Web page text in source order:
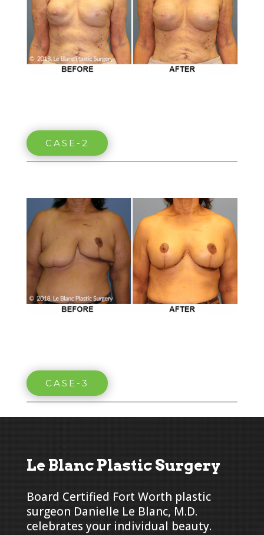
CASE-2
CASE-3
Le Blanc Plastic Surgery
Board Certified Fort Worth plastic
surgeon Danielle Le Blanc, M.D.
celebrates your individual beauty.